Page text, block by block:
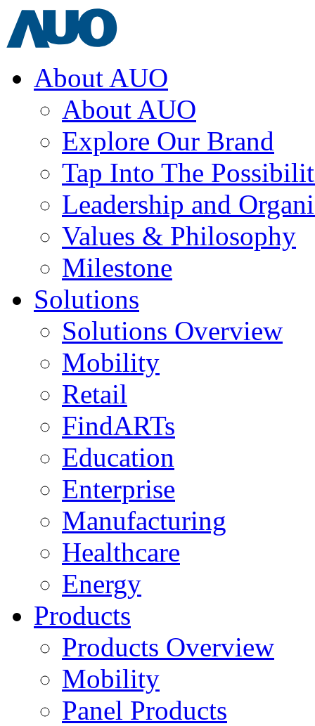
About AUO
About AUO
Explore Our Brand
Tap Into The
Leadership and
Values & Philosophy
Milestone
Solutions
Solutions Overview
Mobility
Retail
FindARTs
Education
Enterprise
Manufacturing
Healthcare
Energy
Products
Products Overview
Mobility
Panel Products